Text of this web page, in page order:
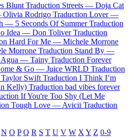
Blunt Traduction Streets — Doja Cat
Olivia Rodrigo Traduction Lover —
— 5 Seconds Of Summer Traduction
Idea — Don Toliver Traduction
Hard For Me — Michele Morrone
Morrone Traduction Stand By —
Agua — Tainy Traduction Forever
& Go — Juice WRLD Traduction
Taylor Swift Traduction I Think I’m
Kelly) Traduction bad vibes forever
If You're Too Shy (Let Me
Tough Love — Avicii Traduction
N O P Q R S T U V W X Y Z 0-9